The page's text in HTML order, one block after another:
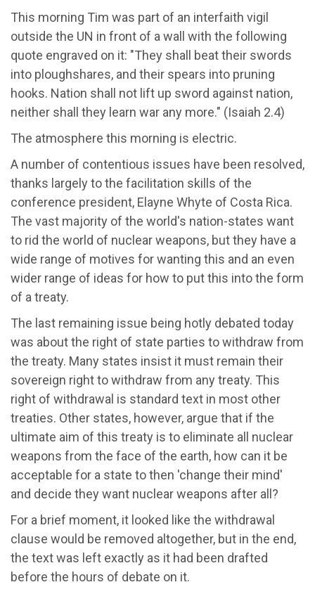
This morning Tim was part of an interfaith vigil
outside the UN in front of a wall with the following
quote engraved on it: "They shall beat their swords
into ploughshares, and their spears into pruning
hooks. Nation shall not lift up sword against nation,
neither shall they learn war any more." (Isaiah 2.4)
The atmosphere this morning is electric.
A number of contentious issues have been resolved,
thanks largely to the facilitation skills of the
conference president, Elayne Whyte of Costa Rica.
The vast majority of the world's nation-states want
to rid the world of nuclear weapons, but they have a
wide range of motives for wanting this and an even
wider range of ideas for how to put this into the form
of a treaty.
The last remaining issue being hotly debated today
was about the right of state parties to withdraw from
the treaty. Many states insist it must remain their
sovereign right to withdraw from any treaty. This
right of withdrawal is standard text in most other
treaties. Other states, however, argue that if the
ultimate aim of this treaty is to eliminate all nuclear
weapons from the face of the earth, how can it be
acceptable for a state to then 'change their mind'
and decide they want nuclear weapons after all?
For a brief moment, it looked like the withdrawal
clause would be removed altogether, but in the end,
the text was left exactly as it had been drafted
before the hours of debate on it.